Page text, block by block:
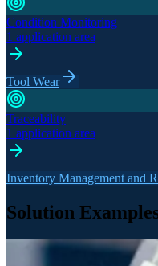
Condition Monitoring
1 application area
Tool Wear
Traceability
1 application area
Inventory Management and
Solution